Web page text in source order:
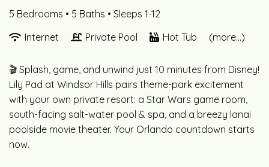
5 Bedrooms • 5 Baths • Sleeps 1-12
Internet
Private Pool Hot Tub (more...)
🎬 Splash, game, and unwind just 10 minutes from Disney!
Lily Pad at Windsor Hills pairs theme-park excitement
with your own private resort: a Star Wars game room,
south-facing salt-water pool & spa, and a breezy lanai
poolside movie theater. Your Orlando countdown starts
now.